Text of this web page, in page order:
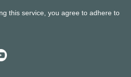
this service, you agree to adhere to